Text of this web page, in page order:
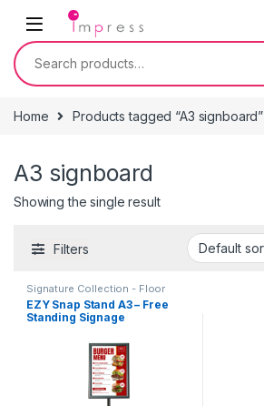
Skip to navigation
Skip to content
Search for:
Home Products tagged “A3 signboard”
A3 signboard
Showing the single result
Filters
Signature Collection - Floor
Standing Poster Sign-holders
Table Signage - Acrylic Sign
Holders
EZY Snap Stand A3 – Free
Standing Signage